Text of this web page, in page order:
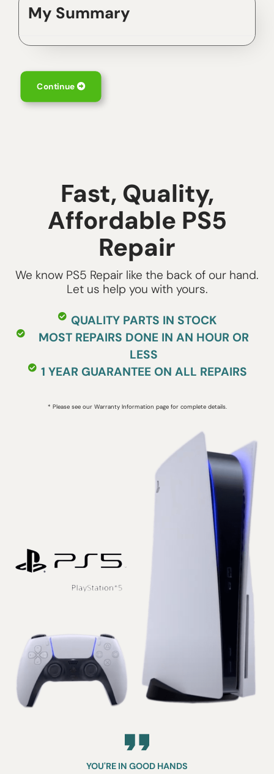
My Summary
Continue
Fast, Quality,
Affordable PS5
Repair
We know PS5 Repair like the back of our hand.
Let us help you with yours.
QUALITY PARTS IN STOCK
MOST REPAIRS DONE IN AN HOUR OR
LESS
1 YEAR GUARANTEE ON ALL REPAIRS
* Please see our Warranty Information page for complete details.
YOU'RE IN GOOD HANDS